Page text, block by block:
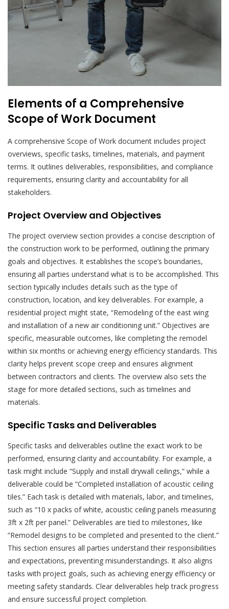
Elements of a Comprehensive
Scope of Work Document
A comprehensive Scope of Work document includes project
overviews, specific tasks, timelines, materials, and payment
terms. It outlines deliverables, responsibilities, and compliance
requirements, ensuring clarity and accountability for all
stakeholders.
Project Overview and Objectives
The project overview section provides a concise description of
the construction work to be performed, outlining the primary
goals and objectives. It establishes the scope’s boundaries,
ensuring all parties understand what is to be accomplished. This
section typically includes details such as the type of
construction, location, and key deliverables. For example, a
residential project might state, “Remodeling of the east wing
and installation of a new air conditioning unit.” Objectives are
specific, measurable outcomes, like completing the remodel
within six months or achieving energy efficiency standards. This
clarity helps prevent scope creep and ensures alignment
between contractors and clients. The overview also sets the
stage for more detailed sections, such as timelines and
materials.
Specific Tasks and Deliverables
Specific tasks and deliverables outline the exact work to be
performed, ensuring clarity and accountability. For example, a
task might include “Supply and install drywall ceilings,” while a
deliverable could be “Completed installation of acoustic ceiling
tiles.” Each task is detailed with materials, labor, and timelines,
such as “10 x packs of white, acoustic ceiling panels measuring
3ft x 2ft per panel.” Deliverables are tied to milestones, like
“Remodel designs to be completed and presented to the client.”
This section ensures all parties understand their responsibilities
and expectations, preventing misunderstandings. It also aligns
tasks with project goals, such as achieving energy efficiency or
meeting safety standards. Clear deliverables help track progress
and ensure successful project completion.